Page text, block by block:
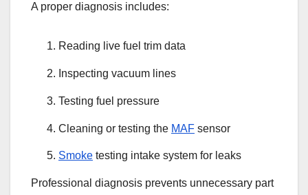
A proper diagnosis includes:
Reading live fuel trim data
Inspecting vacuum lines
Testing fuel pressure
Cleaning or testing the MAF sensor
Smoke testing intake system for leaks
Professional diagnosis prevents unnecessary part